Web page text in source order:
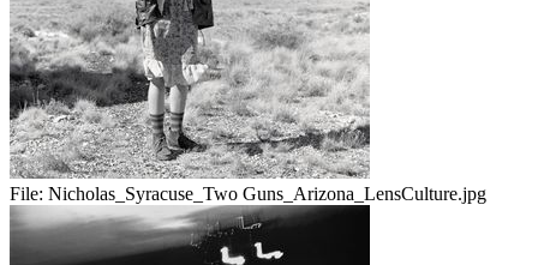
File: Nicholas_Syracuse_Two Guns_Arizona_LensCulture.jpg